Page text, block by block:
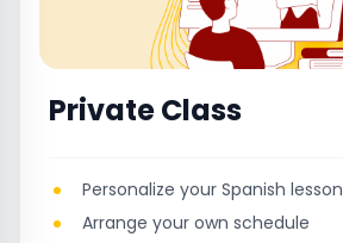
Private Class
Personalize your Spanish lesson
Arrange your own schedule